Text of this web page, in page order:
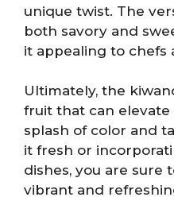
unique twist. The
both savory and
it appealing to chefs
Ultimately, the
fruit that can elevate
splash of color and
it fresh or
dishes, you are sure
vibrant and